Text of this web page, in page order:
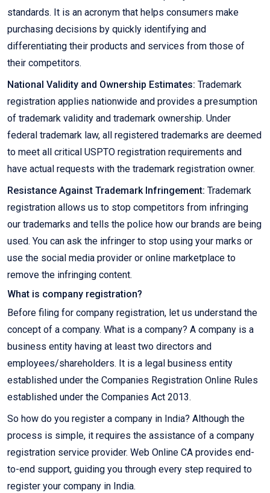
standards. It is an acronym that helps consumers make
purchasing decisions by quickly identifying and
differentiating their products and services from those of
their competitors.
National Validity and Ownership Estimates: Trademark
registration applies nationwide and provides a presumption
of trademark validity and trademark ownership. Under
federal trademark law, all registered trademarks are deemed
to meet all critical USPTO registration requirements and
have actual requests with the trademark registration owner.
Resistance Against Trademark Infringement: Trademark
registration allows us to stop competitors from infringing
our trademarks and tells the police how our brands are being
used. You can ask the infringer to stop using your marks or
use the social media provider or online marketplace to
remove the infringing content.
What is company registration?
Before filing for company registration, let us understand the
concept of a company. What is a company? A company is a
business entity having at least two directors and
employees/shareholders. It is a legal business entity
established under the Companies Registration Online Rules
established under the Companies Act 2013.
So how do you register a company in India? Although the
process is simple, it requires the assistance of a company
registration service provider. Web Online CA provides end-
to-end support, guiding you through every step required to
register your company in India.